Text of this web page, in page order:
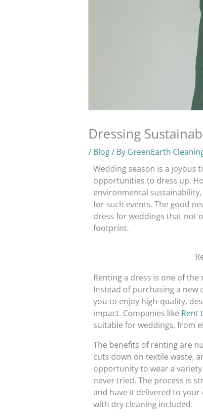
Dressing
/ Blog/ By GreenEarth
Wedding season is a joyous
opportunities to dress up.
environmental
for such events. The good
dress for weddings that not
footprint.
Renting a dress is one of
Instead of purchasing a
you to enjoy high-quality,
impact. Companies like Rent
suitable for weddings, from
The benefits of renting are
cuts down on textile waste,
opportunity to wear a
never tried. The process is
and have it delivered to
with dry cleaning included.